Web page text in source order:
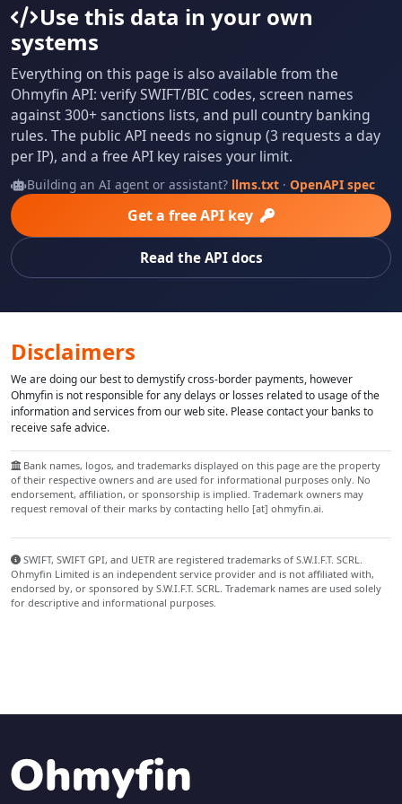
Use this data in your own
systems
Everything on this page is also available from the
Ohmyfin API: verify SWIFT/BIC codes, screen names
against 300+ sanctions lists, and pull country banking
rules. The public API needs no signup (3 requests a day
per IP), and a free API key raises your limit.
Building an AI agent or assistant? llms.txt· OpenAPI spec
Get a free API key
Read the API docs
Disclaimers
We are doing our best to demystify cross-border payments, however
Ohmyfin is not responsible for any delays or losses related to usage of the
information and services from our web site. Please contact your banks to
receive safe advice.
Bank names, logos, and trademarks displayed on this page are the property
of their respective owners and are used for informational purposes only. No
endorsement, affiliation, or sponsorship is implied. Trademark owners may
request removal of their marks by contacting hello [at] ohmyfin.ai.
SWIFT, SWIFT GPI, and UETR are registered trademarks of S.W.I.F.T. SCRL.
Ohmyfin Limited is an independent service provider and is not affiliated with,
endorsed by, or sponsored by S.W.I.F.T. SCRL. Trademark names are used solely
for descriptive and informational purposes.